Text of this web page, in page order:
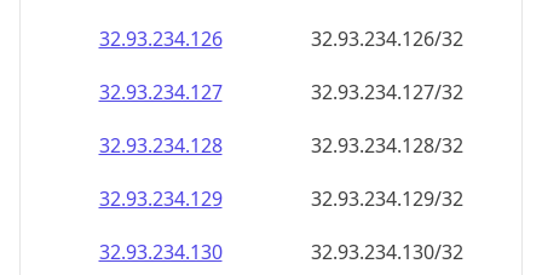
32.93.234.126
32.93.234.126/32
32.93.234.127
32.93.234.127/32
32.93.234.128
32.93.234.128/32
32.93.234.129
32.93.234.129/32
32.93.234.130
32.93.234.130/32